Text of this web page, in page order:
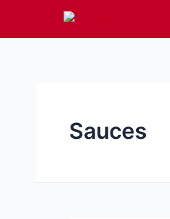
content
Sauces